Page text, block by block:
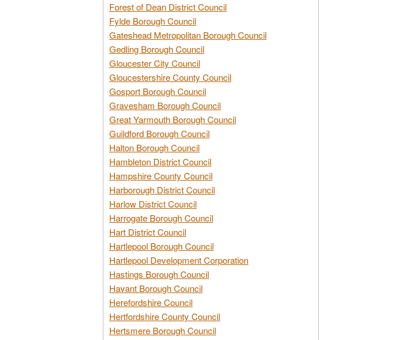
Forest of Dean District Council
Fylde Borough Council
Gateshead Metropolitan Borough Council
Gedling Borough Council
Gloucester City Council
Gloucestershire County Council
Gosport Borough Council
Gravesham Borough Council
Great Yarmouth Borough Council
Guildford Borough Council
Halton Borough Council
Hambleton District Council
Hampshire County Council
Harborough District Council
Harlow District Council
Harrogate Borough Council
Hart District Council
Hartlepool Borough Council
Hartlepool Development Corporation
Hastings Borough Council
Havant Borough Council
Herefordshire Council
Hertfordshire County Council
Hertsmere Borough Council